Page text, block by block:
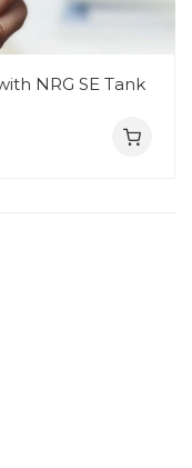
NRG SE Tank